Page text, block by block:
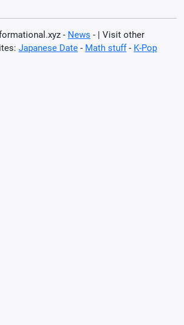
- News - | Visit other
Japanese Date - Math stuff- K-Pop